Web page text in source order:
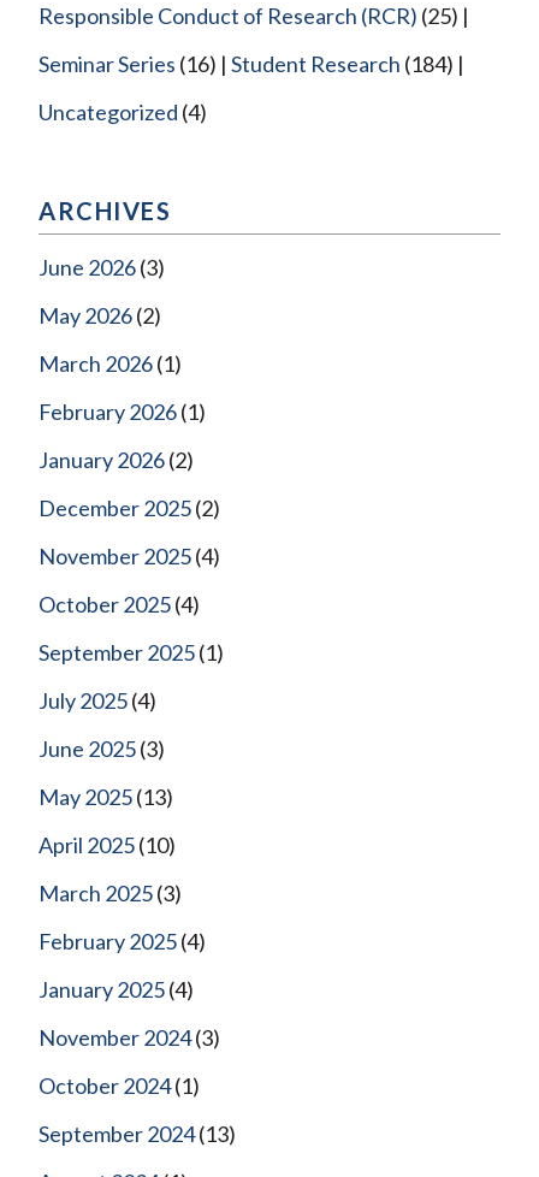
Responsible Conduct of Research (RCR) (25)
Seminar Series (16) Student Research (184)
Uncategorized (4)
ARCHIVES
June 2026(3)
May 2026(2)
March 2026(1)
February 2026(1)
January 2026(2)
December 2025(2)
November 2025(4)
October 2025(4)
September 2025(1)
July 2025(4)
June 2025(3)
May 2025(13)
April 2025(10)
March 2025(3)
February 2025(4)
January 2025(4)
November 2024(3)
October 2024(1)
September 2024(13)